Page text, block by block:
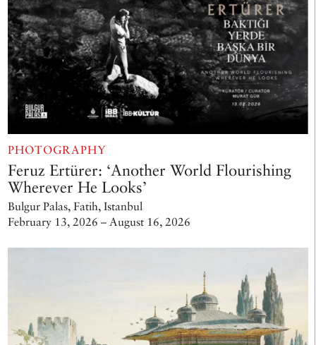
PHOTOGRAPHY
Feruz Ertürer: ‘Another World Flourishing
Wherever He Looks’
Bulgur Palas, Fatih, Istanbul
February 13, 2026 – August 16, 2026